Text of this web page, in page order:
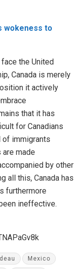
wokeness to
the United
Canada is merely
it actively
that it has
for Canadians
of immigrants
made
by other
all this, Canada has
furthermore
ineffective.
Mexico